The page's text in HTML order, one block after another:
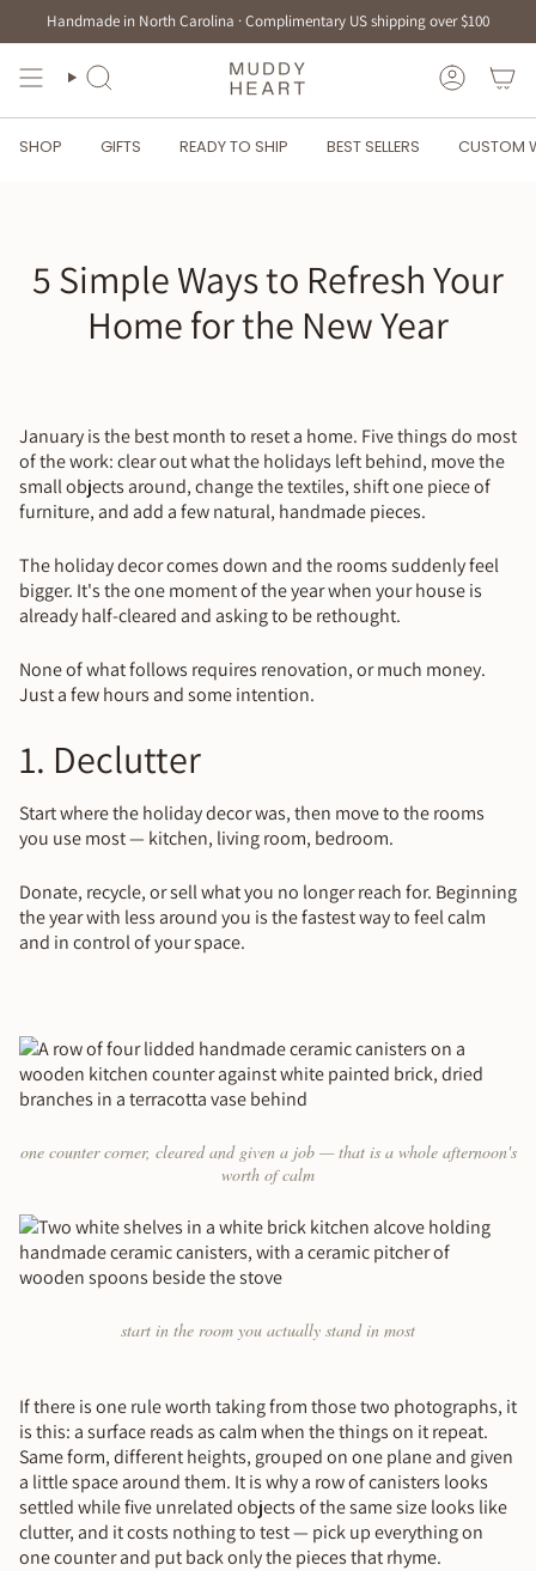
Handmade in North Carolina · Complimentary US shipping over $100
SEARCH
SHOP GIFTS READY TO SHIP BEST SELLERS CUSTOM
5 Simple Ways to Refresh Your
Home for the New Year
January is the best month to reset a home. Five things do most
of the work: clear out what the holidays left behind, move the
small objects around, change the textiles, shift one piece of
furniture, and add a few natural, handmade pieces.
The holiday decor comes down and the rooms suddenly feel
bigger. It's the one moment of the year when your house is
already half-cleared and asking to be rethought.
None of what follows requires renovation, or much money.
Just a few hours and some intention.
1. Declutter
Start where the holiday decor was, then move to the rooms
you use most — kitchen, living room, bedroom.
Donate, recycle, or sell what you no longer reach for. Beginning
the year with less around you is the fastest way to feel calm
and in control of your space.
one counter corner, cleared and given a job — that is a whole afternoon's
worth of calm
start in the room you actually stand in most
If there is one rule worth taking from those two photographs, it
is this: a surface reads as calm when the things on it repeat.
Same form, different heights, grouped on one plane and given
a little space around them. It is why a row of canisters looks
settled while five unrelated objects of the same size looks like
clutter, and it costs nothing to test — pick up everything on
one counter and put back only the pieces that rhyme.